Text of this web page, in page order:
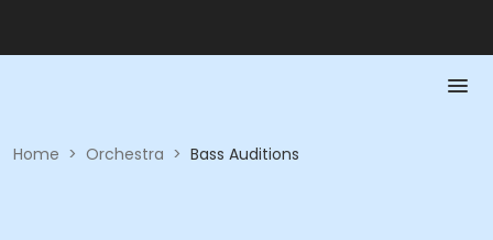
Home > Orchestra > Bass Auditions